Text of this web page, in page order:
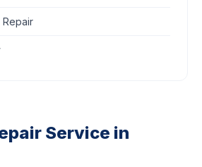
Service in